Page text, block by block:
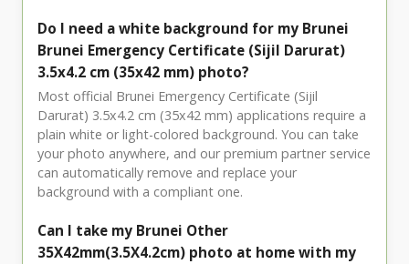
Do I need a white background for my Brunei
Brunei Emergency Certificate (Sijil Darurat)
3.5x4.2 cm (35x42 mm) photo?
Most official Brunei Emergency Certificate (Sijil
Darurat) 3.5x4.2 cm (35x42 mm) applications require a
plain white or light-colored background. You can take
your photo anywhere, and our premium partner service
can automatically remove and replace your
background with a compliant one.
Can I take my Brunei Other
35X42mm(3.5X4.2cm) photo at home with my